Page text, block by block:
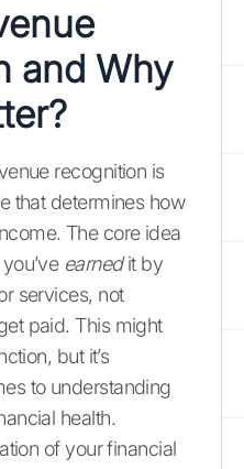
and Why
recognition is
that determines how
The core idea
earnedit by
services, not
paid. This might
but it’s
to understanding
health.
of your financial